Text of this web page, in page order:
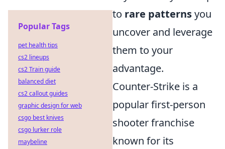
to rare patternsyou
uncover and leverage
them to your
advantage.
Counter-Strike is a
popular first-person
shooter franchise
known for its
Popular Tags
pet health tips
cs2 lineups
cs2 Train guide
balanced diet
cs2 callout guides
graphic design for web
csgo best knives
csgo lurker role
maybeline